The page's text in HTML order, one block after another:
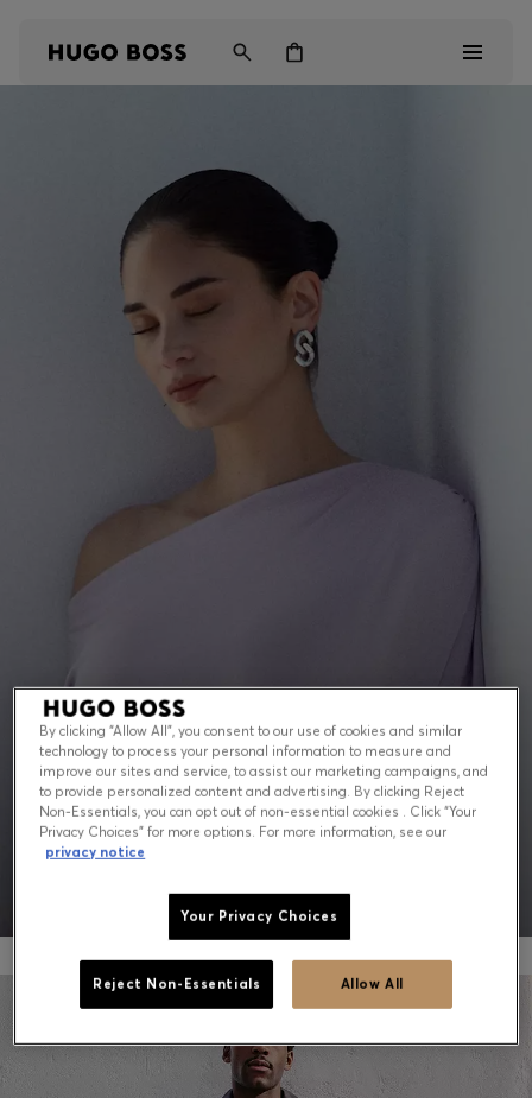
Wishlist (
Language (US $)
PEAK SUMMER: WHAT TO WEAR NOW
Shop for menShop for women
By clicking “Allow All”, you consent to our use of cookies and similar
technology to process your personal information to measure and
improve our sites and service, to assist our marketing campaigns, and
to provide personalized content and advertising. By clicking Reject
Non-Essentials, you can opt out of non-essential cookies . Click “Your
Privacy Choices” for more options. For more information, see our
privacy notice
Your Privacy Choices
Reject Non-Essentials Allow All